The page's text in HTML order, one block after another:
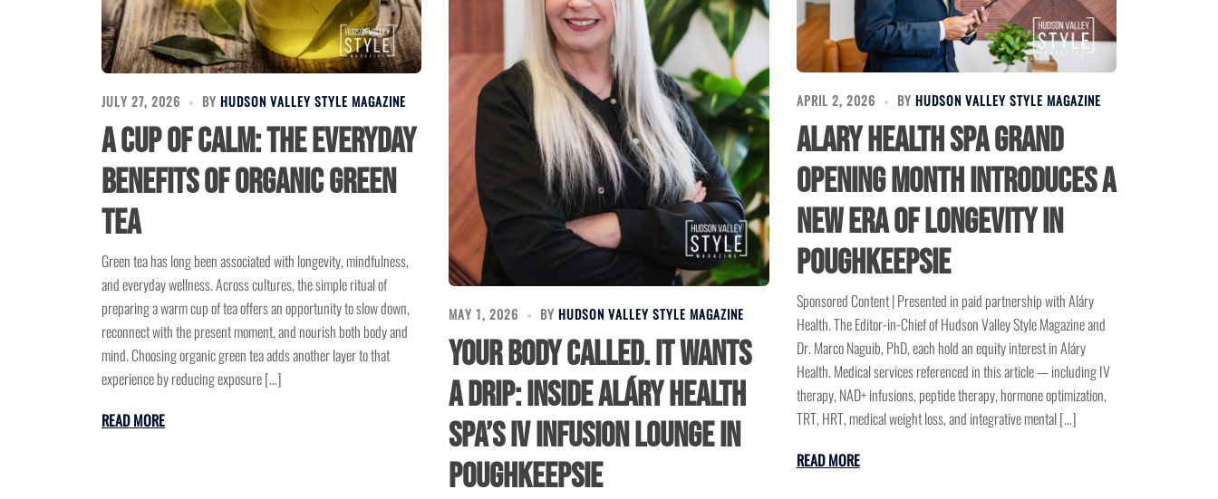
JULY 27, 2026 BY HUDSON VALLEY STYLE MAGAZINE
A Cup of Calm: The Everyday
Benefits of Organic Green
Tea
Green tea has long been associated with longevity, mindfulness,
and everyday wellness. Across cultures, the simple ritual of
preparing a warm cup of tea offers an opportunity to slow down,
reconnect with the present moment, and nourish both body and
mind. Choosing organic green tea adds another layer to that
experience by reducing exposure […]
READ MORE
MAY 1, 2026 BYHUDSON VALLEY STYLE MAGAZINE
Your Body Called. It Wants
a Drip: Inside Aláry Health
Spa’s IV Infusion Lounge in
Poughkeepsie
APRIL 2, 2026 BY HUDSON VALLEY STYLE MAGAZINE
Alary Health Spa Grand
Opening Month Introduces a
New Era of Longevity in
Poughkeepsie
Sponsored Content | Presented in paid partnership with Aláry
Health. The Editor-in-Chief of Hudson Valley Style Magazine and
Dr. Marco Naguib, PhD, each hold an equity interest in Aláry
Health. Medical services referenced in this article — including IV
therapy, NAD+ infusions, peptide therapy, hormone optimization,
TRT, HRT, medical weight loss, and integrative mental […]
READ MORE